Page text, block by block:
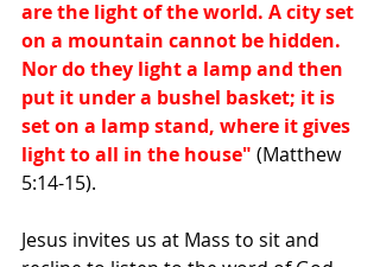
are the light of the world. A city set
on a mountain cannot be hidden.
Nor do they light a lamp and then
put it under a bushel basket; it is
set on a lamp stand, where it gives
light to all in the house" (Matthew
5:14-15).
Jesus invites us at Mass to sit and